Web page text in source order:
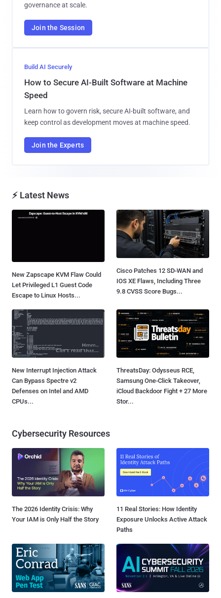
governance at scale.
Join the Session
Build AI Securely
How to Secure AI-Built Software at Machine
Speed
Learn how to govern risk, secure AI-built software, and
keep control as development moves at machine speed.
Join the Experts
⚡ Latest News
New Zapscape KVM Flaw Could
Let Privileged L1 Guest Code
Escape to Linux Hosts...
Cisco Patches 12 SD-WAN and
IOS XE Flaws, Including Three
9.8 CVSS Score Bugs...
New Interrupt Injection Attack
Can Bypass Spectre v2
Defenses on Intel and AMD
CPUs...
ThreatsDay: Odysseus RCE,
Samsung One-Click Takeover,
iCloud Backdoor Fight + 27 More
Stor...
Cybersecurity Resources
The 2026 Identity Crisis: Why
Your IAM is Only Half the Story
11 Real Stories: How Identity
Exposure Unlocks Active Attack
Paths